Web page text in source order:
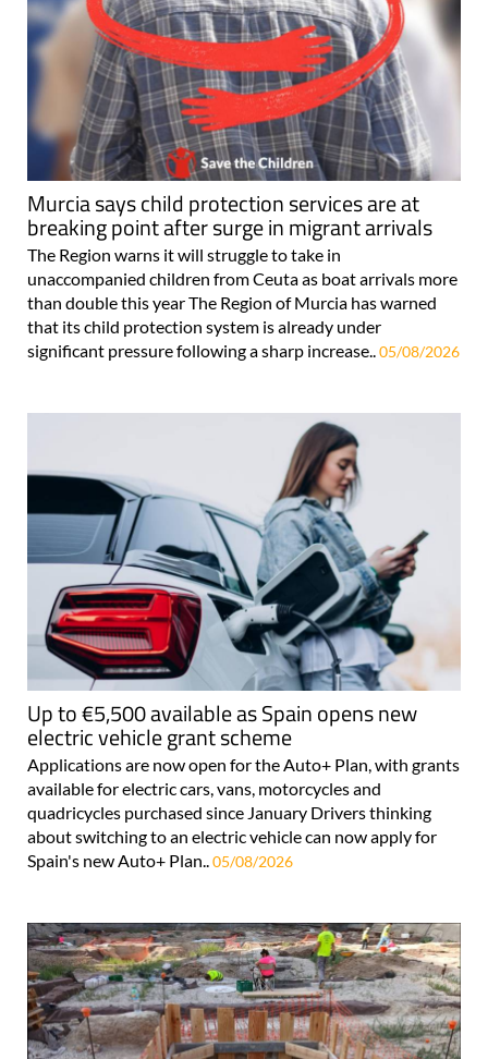
Murcia says child protection services are at
breaking point after surge in migrant arrivals
The Region warns it will struggle to take in
unaccompanied children from Ceuta as boat arrivals more
than double this year The Region of Murcia has warned
that its child protection system is already under
significant pressure following a sharp increase.. 05/08/2026
Up to €5,500 available as Spain opens new
electric vehicle grant scheme
Applications are now open for the Auto+ Plan, with grants
available for electric cars, vans, motorcycles and
quadricycles purchased since January Drivers thinking
about switching to an electric vehicle can now apply for
Spain's new Auto+ Plan..05/08/2026